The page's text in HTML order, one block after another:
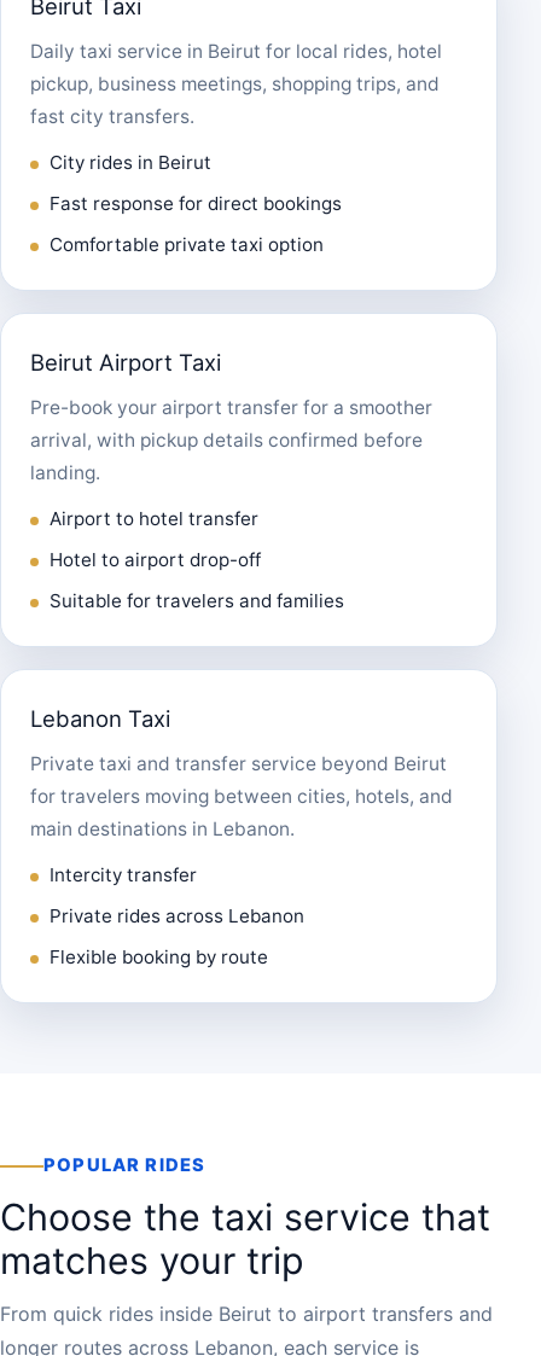
Beirut Taxi
Daily taxi service in Beirut for local rides, hotel
pickup, business meetings, shopping trips, and
fast city transfers.
City rides in Beirut
Fast response for direct bookings
Comfortable private taxi option
Beirut Airport Taxi
Pre-book your airport transfer for a smoother
arrival, with pickup details confirmed before
landing.
Airport to hotel transfer
Hotel to airport drop-off
Suitable for travelers and families
Lebanon Taxi
Private taxi and transfer service beyond Beirut
for travelers moving between cities, hotels, and
main destinations in Lebanon.
Intercity transfer
Private rides across Lebanon
Flexible booking by route
POPULAR RIDES
Choose the taxi service that
matches your trip
From quick rides inside Beirut to airport transfers and
longer routes across Lebanon, each service is